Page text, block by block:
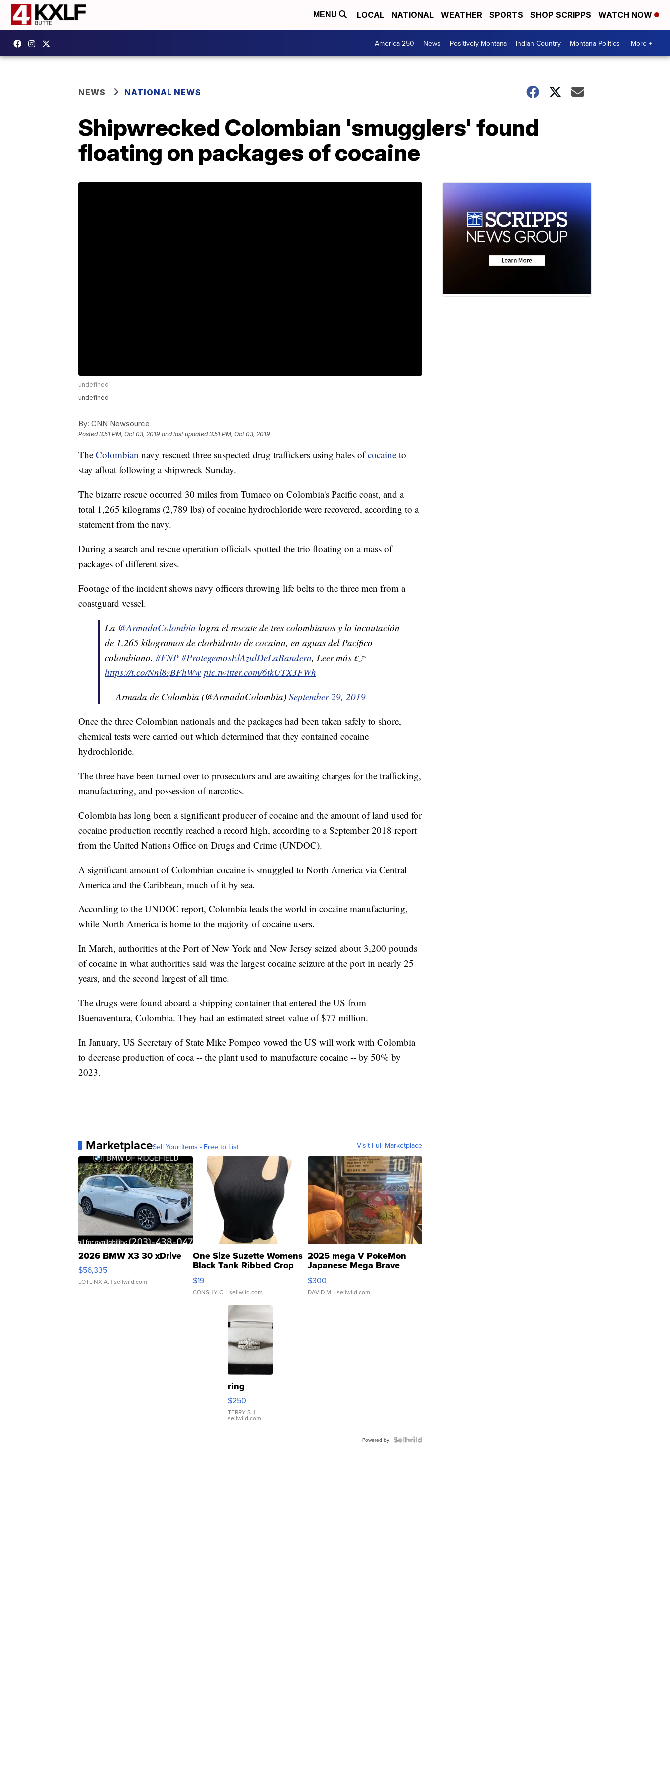
MENU LOCAL NATIONAL WEATHER SPORTS SHOP SCRIPPS WATCH NOW
America 250 News Positively Montana Indian Country Montana Politics More +
NEWS NATIONAL NEWS
Shipwrecked Colombian 'smugglers' found
floating on packages of cocaine
undefined
undefined
By: CNN Newsource
Posted3:51 PM, Oct 03, 2019 and last updated 3:51 PM, Oct 03, 2019
The Colombian navy rescued three suspected drug traffickers using bales ofcocaine to
stay afloat following a shipwreck Sunday.
The bizarre rescue occurred 30 miles from Tumaco on Colombia's Pacific coast, and a
total 1,265 kilograms (2,789 lbs) of cocaine hydrochloride were recovered, according to a
statement from the navy.
During a search and rescue operation officials spotted the trio floating on a mass of
packages of different sizes.
Footage of the incident shows navy officers throwing life belts to the three men from a
coastguard vessel.
La @ArmadaColombia logra el rescate de tres colombianos y la incautación
de 1.265 kilogramos de clorhidrato de cocaína, en aguas del Pacífico
colombiano. #FNP #ProtegemosElAzulDeLaBandera, Leer más 👉
https://t.co/Nnl8zBFhWw pic.twitter.com/6tkUTX3FWh
— Armada de Colombia (@ArmadaColombia) September 29, 2019
Once the three Colombian nationals and the packages had been taken safely to shore,
chemical tests were carried out which determined that they contained cocaine
hydrochloride.
The three have been turned over to prosecutors and are awaiting charges for the trafficking,
manufacturing, and possession of narcotics.
Colombia has long been a significant producer of cocaine and the amount of land used for
cocaine production recently reached a record high, according to a September 2018 report
from the United Nations Office on Drugs and Crime (UNDOC).
A significant amount of Colombian cocaine is smuggled to North America via Central
America and the Caribbean, much of it by sea.
According to the UNDOC report, Colombia leads the world in cocaine manufacturing,
while North America is home to the majority of cocaine users.
In March, authorities at the Port of New York and New Jersey seized about 3,200 pounds
of cocaine in what authorities said was the largest cocaine seizure at the port in nearly 25
years, and the second largest of all time.
The drugs were found aboard a shipping container that entered the US from
Buenaventura, Colombia. They had an estimated street value of $77 million.
In January, US Secretary of State Mike Pompeo vowed the US will work with Colombia
to decrease production of coca -- the plant used to manufacture cocaine -- by 50% by
2023.
MarketplaceSell Your Items - Free to List Visit Full Marketplace
2026 BMW X3 30 xDrive
$56,335
LOTLINX A. | sellwild.com
One Size Suzette Womens
Black Tank Ribbed Crop
Asymmetrical ...
$19
CONSHY C. | sellwild.com
2025 mega V PokeMon
Japanese Mega Brave
076/063 Super Rare H...
$300
DAVID M. | sellwild.com
ring
$250
TERRY S. |
sellwild.com
Powered by